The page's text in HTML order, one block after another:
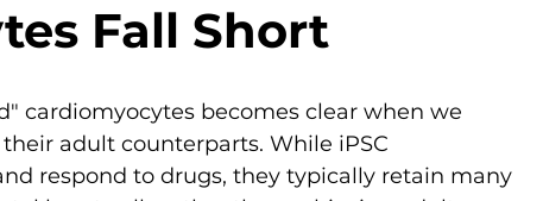
Fall Short
cardiomyocytes becomes clear when we
adult counterparts. While iPSC
respond to drugs, they typically retain many